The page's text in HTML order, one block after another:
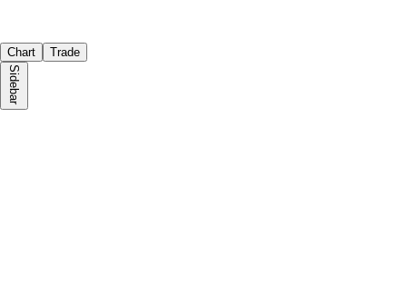
Chart Trade
Sidebar